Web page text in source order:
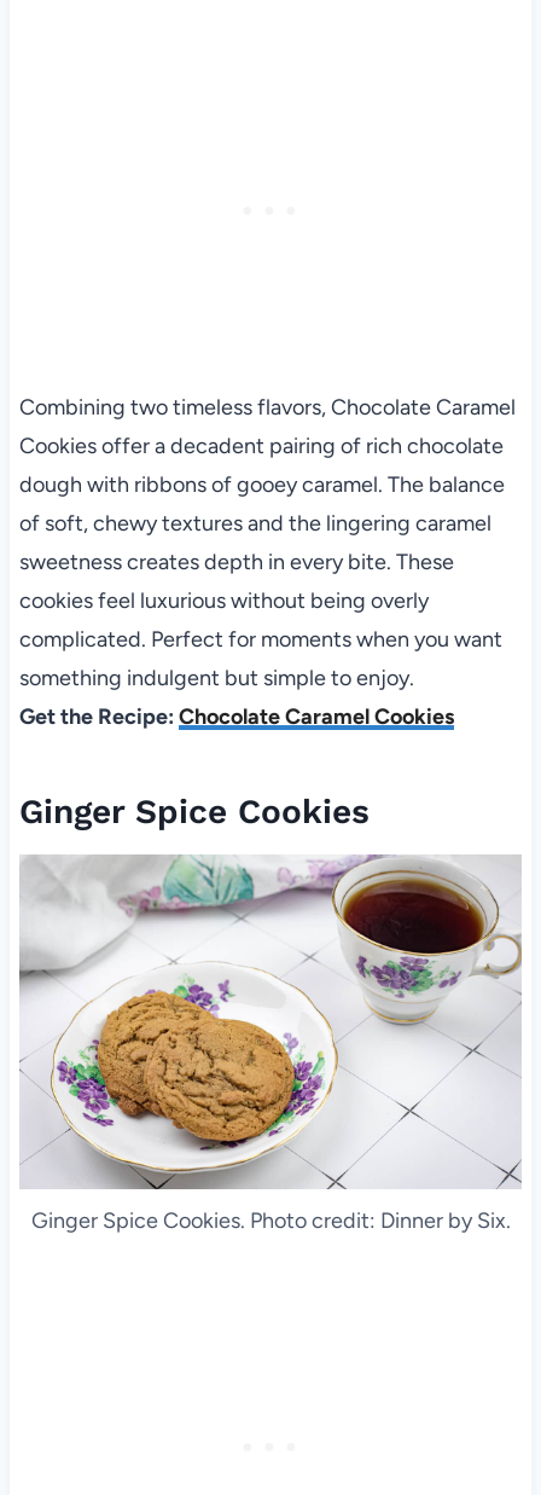
Combining two timeless flavors, Chocolate Caramel
Cookies offer a decadent pairing of rich chocolate
dough with ribbons of gooey caramel. The balance
of soft, chewy textures and the lingering caramel
sweetness creates depth in every bite. These
cookies feel luxurious without being overly
complicated. Perfect for moments when you want
something indulgent but simple to enjoy.
Get the Recipe: Chocolate Caramel Cookies
Ginger Spice Cookies
Ginger Spice Cookies. Photo credit: Dinner by Six.